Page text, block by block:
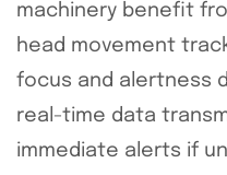
machinery benefit
head movement
focus and alertness
real-time data
immediate alerts if